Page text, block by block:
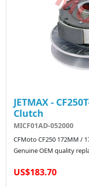
JETMAX -
Clutch
MICF01AD-052000
CFMoto CF250 172MM /
Genuine OEM quality
US$183.70